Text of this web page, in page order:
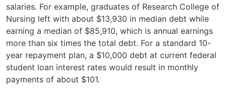
salaries. For example, graduates of Research College of
Nursing left with about $13,930 in median debt while
earning a median of $85,910, which is annual earnings
more than six times the total debt. For a standard 10-
year repayment plan, a $10,000 debt at current federal
student loan interest rates would result in monthly
payments of about $101.